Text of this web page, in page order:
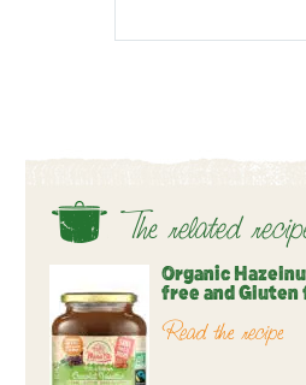
The related
Organic
free and Gluten
Read the recipe